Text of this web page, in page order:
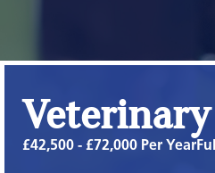
£42,500 - £72,000 Per Year